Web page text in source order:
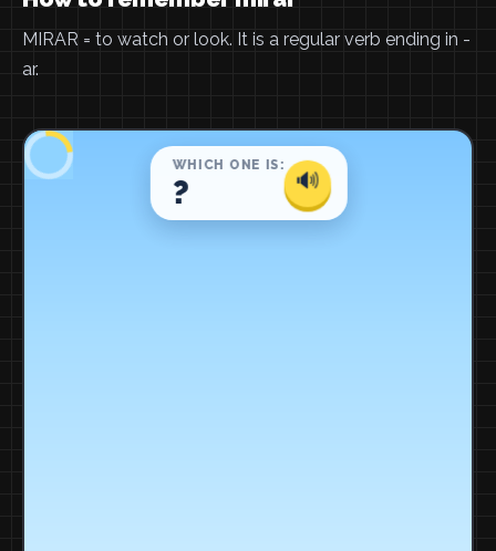
MIRAR = to watch or look. It is a regular verb ending in -
ar.